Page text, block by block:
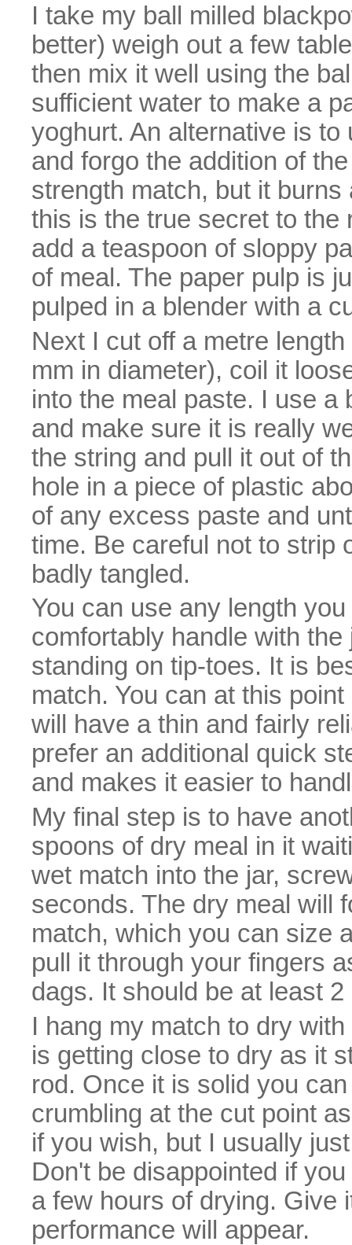
I take my ball milled
better) weigh out a few
then mix it well using the
sufficient water to make a
yoghurt. An alternative is
and forgo the addition of
strength match, but it
this is the true secret to
add a teaspoon of sloppy
of meal. The paper pulp is
pulped in a blender with a
Next I cut off a metre
mm in diameter), coil it
into the meal paste. I use a
and make sure it is really
the string and pull it out of
hole in a piece of plastic
of any excess paste and
time. Be careful not to strip
badly tangled.
You can use any length
comfortably handle with
standing on tip-toes. It is
match. You can at this
will have a thin and fairly
prefer an additional quick
and makes it easier to
My final step is to have
spoons of dry meal in it
wet match into the jar,
seconds. The dry meal will
match, which you can size
pull it through your fingers
dags. It should be at least
I hang my match to dry
is getting close to dry as it
rod. Once it is solid you
crumbling at the cut point
if you wish, but I usually
Don't be disappointed if
a few hours of drying. Give
performance will appear.